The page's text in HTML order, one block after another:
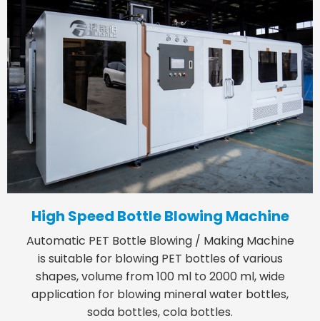
High Speed Bottle Blowing Machine
Automatic PET Bottle Blowing / Making Machine
is suitable for blowing PET bottles of various
shapes, volume from 100 ml to 2000 ml, wide
application for blowing mineral water bottles,
soda bottles, cola bottles.